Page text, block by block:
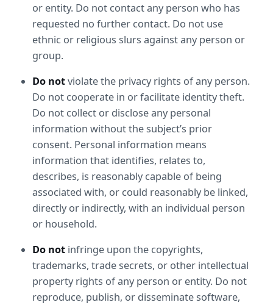
or entity. Do not contact any person who has
requested no further contact. Do not use
ethnic or religious slurs against any person or
group.
Do not violate the privacy rights of any person.
Do not cooperate in or facilitate identity theft.
Do not collect or disclose any personal
information without the subject’s prior
consent. Personal information means
information that identifies, relates to,
describes, is reasonably capable of being
associated with, or could reasonably be linked,
directly or indirectly, with an individual person
or household.
Do not infringe upon the copyrights,
trademarks, trade secrets, or other intellectual
property rights of any person or entity. Do not
reproduce, publish, or disseminate software,